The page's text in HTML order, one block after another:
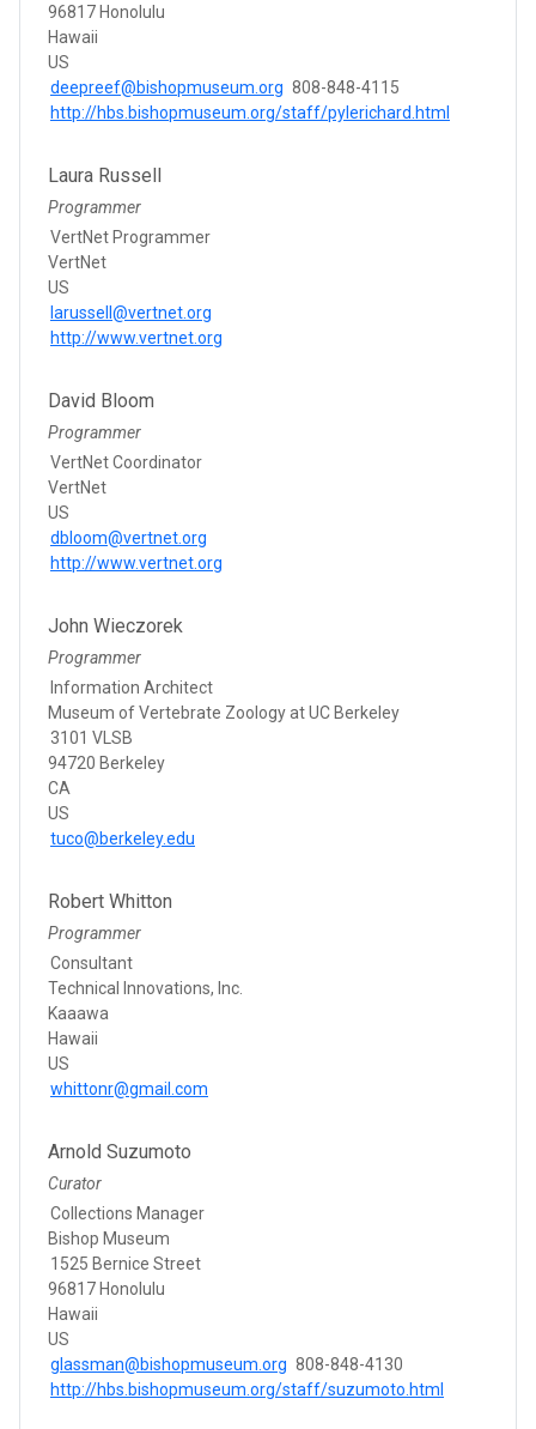
96817 Honolulu
Hawaii
US
deepreef@bishopmuseum.org 808-848-4115
http://hbs.bishopmuseum.org/staff/pylerichard.html
Laura Russell
Programmer
VertNet Programmer
VertNet
US
larussell@vertnet.org
http://www.vertnet.org
David Bloom
Programmer
VertNet Coordinator
VertNet
US
dbloom@vertnet.org
http://www.vertnet.org
John Wieczorek
Programmer
Information Architect
Museum of Vertebrate Zoology at UC Berkeley
3101 VLSB
94720 Berkeley
CA
US
tuco@berkeley.edu
Robert Whitton
Programmer
Consultant
Technical Innovations, Inc.
Kaaawa
Hawaii
US
whittonr@gmail.com
Arnold Suzumoto
Curator
Collections Manager
Bishop Museum
1525 Bernice Street
96817 Honolulu
Hawaii
US
glassman@bishopmuseum.org 808-848-4130
http://hbs.bishopmuseum.org/staff/suzumoto.html